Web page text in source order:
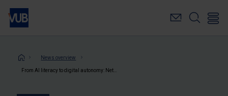
Skip
main
Breadcrumb
News overview